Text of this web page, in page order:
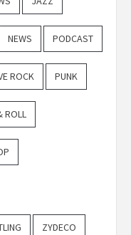
NEWS PODCAST
ROCK PUNK
ROLL
ZYDECO